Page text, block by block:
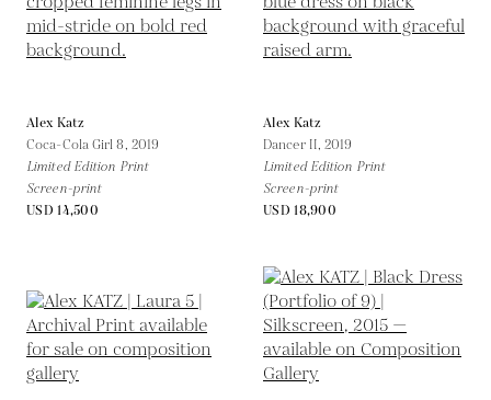
Alex Katz
Coca-Cola Girl 8, 2019
Limited Edition Print
Screen-print
USD 14,500
Alex Katz
Dancer II,2019
Limited Edition Print
Screen-print
USD 18,900